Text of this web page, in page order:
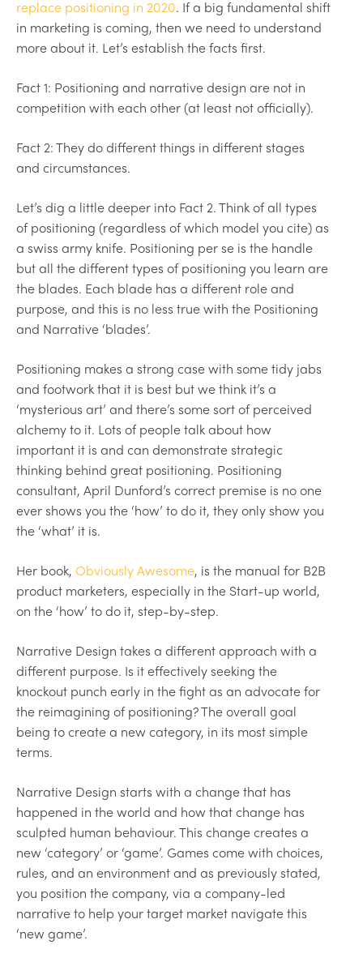
replace positioning in 2020. If a big fundamental shift
in marketing is coming, then we need to understand
more about it. Let’s establish the facts first.
Fact 1: Positioning and narrative design are not in
competition with each other (at least not officially).
Fact 2: They do different things in different stages
and circumstances.
Let’s dig a little deeper into Fact 2. Think of all types
of positioning (regardless of which model you cite) as
a swiss army knife. Positioning per se is the handle
but all the different types of positioning you learn are
the blades. Each blade has a different role and
purpose, and this is no less true with the Positioning
and Narrative ‘blades’.
Positioning makes a strong case with some tidy jabs
and footwork that it is best but we think it’s a
‘mysterious art’ and there’s some sort of perceived
alchemy to it. Lots of people talk about how
important it is and can demonstrate strategic
thinking behind great positioning. Positioning
consultant, April Dunford’s correct premise is no one
ever shows you the ‘how’ to do it, they only show you
the ‘what’ it is.
Her book, Obviously Awesome, is the manual for B2B
product marketers, especially in the Start-up world,
on the ‘how’ to do it, step-by-step.
Narrative Design takes a different approach with a
different purpose. Is it effectively seeking the
knockout punch early in the fight as an advocate for
the reimagining of positioning? The overall goal
being to create a new category, in its most simple
terms.
Narrative Design starts with a change that has
happened in the world and how that change has
sculpted human behaviour. This change creates a
new ‘category’ or ‘game’. Games come with choices,
rules, and an environment and as previously stated,
you position the company, via a company-led
narrative to help your target market navigate this
‘new game’.